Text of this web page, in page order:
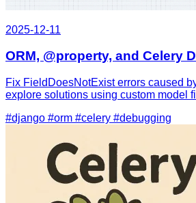
2025-12-11
ORM, @property, and Celery
Fix FieldDoesNotExist errors caused
explore solutions using custom model
#django #orm #celery #debugging